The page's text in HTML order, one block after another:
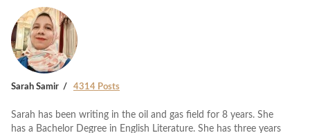
Sarah Samir 4314 Posts
Sarah has been writing in the oil and gas field for 8 years. She
has a Bachelor Degree in English Literature. She has three years